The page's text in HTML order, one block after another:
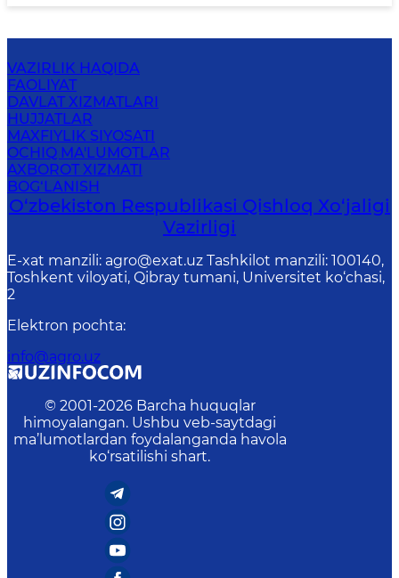
VAZIRLIK HAQIDA
FAOLIYAT
DAVLAT XIZMATLARI
HUJJATLAR
MAXFIYLIK SIYOSATI
OCHIQ MA'LUMOTLAR
AXBOROT XIZMATI
BOG‘LANISH
O‘zbekiston Respublikasi Qishloq Хo‘jаligi
Vаzirligi
E-xat manzili: agro@exat.uz Tashkilot manzili: 100140,
Toshkent viloyati, Qibray tumani, Universitet ko‘chasi,
2
Elektron pochta:
info@agro.uz
© 2001-2026 Barcha huquqlar
himoyalangan. Ushbu veb-saytdagi
ma’lumotlardan foydalanganda havola
ko‘rsatilishi shart.